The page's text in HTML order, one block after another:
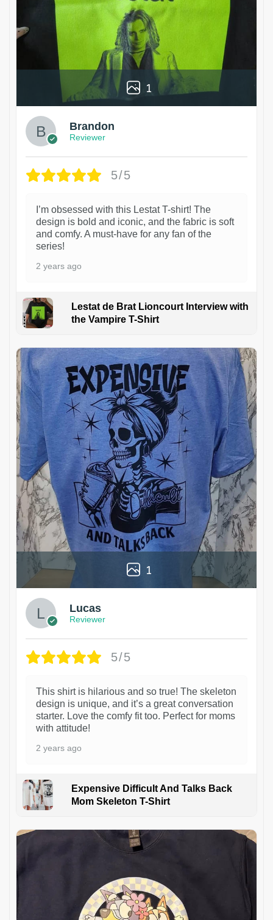
1
Brandon
Reviewer
5/5
I’m obsessed with this Lestat T-shirt! The
design is bold and iconic, and the fabric is soft
and comfy. A must-have for any fan of the
series!
2 years ago
Lestat de Brat Lioncourt Interview with
the Vampire T-Shirt
1
Lucas
Reviewer
5/5
This shirt is hilarious and so true! The skeleton
design is unique, and it’s a great conversation
starter. Love the comfy fit too. Perfect for moms
with attitude!
2 years ago
Expensive Difficult And Talks Back
Mom Skeleton T-Shirt